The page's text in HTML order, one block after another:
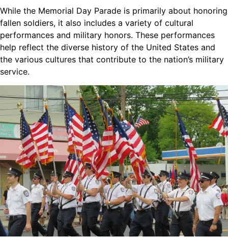
While the Memorial Day Parade is primarily about honoring
fallen soldiers, it also includes a variety of cultural
performances and military honors. These performances
help reflect the diverse history of the United States and
the various cultures that contribute to the nation’s military
service.